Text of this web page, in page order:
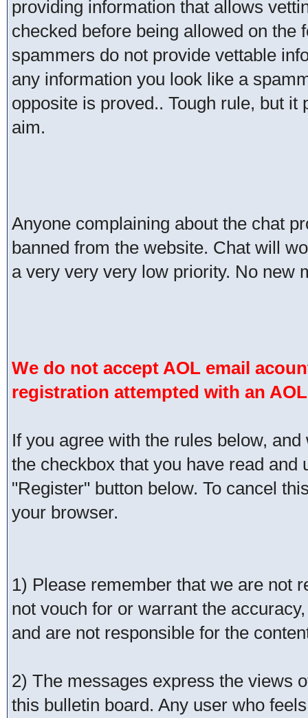
providing information that allows
checked before being allowed on
spammers do not provide vettable
any information you look like a
opposite is proved.. Tough rule, but
aim.
Anyone complaining about the chat
banned from the website. Chat will
a very very very low priority. No new
We do not accept AOL email
registration attempted with an
If you agree with the rules below,
the checkbox that you have read
"Register" button below. To cancel
your browser.
1) Please remember that we are not
not vouch for or warrant the
and are not responsible for the
2) The messages express the views
this bulletin board. Any user who